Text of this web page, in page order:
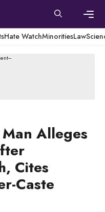
Hate WatchMinoritiesLaw
Alleges
Cites
Caste